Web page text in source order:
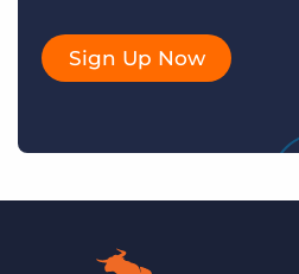
Sign Up Now